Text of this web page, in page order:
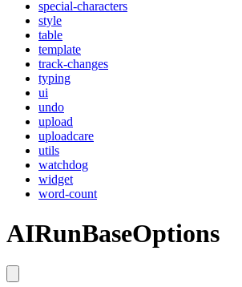
special-characters
style
table
template
track-changes
typing
ui
undo
upload
uploadcare
utils
watchdog
widget
word-count
AIRunBaseOptions